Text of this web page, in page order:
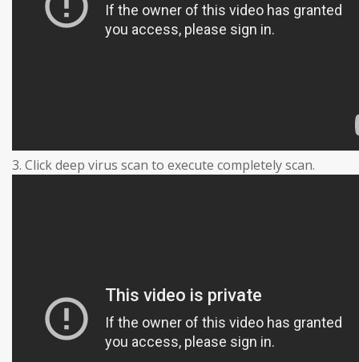
3. Click deep virus scan to execute completely scan.